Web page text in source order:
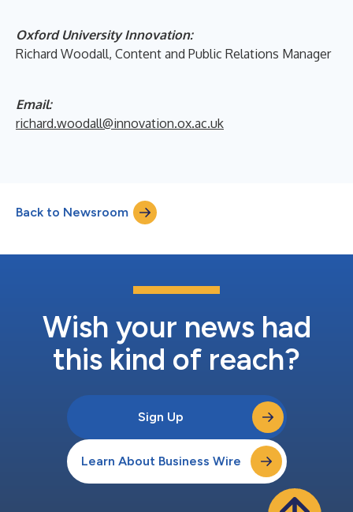
Oxford University Innovation:
Richard Woodall, Content and Public Relations Manager
Email:
richard.woodall@innovation.ox.ac.uk
Back to Newsroom
Wish your news had
this kind of reach?
Sign Up
Learn About Business Wire